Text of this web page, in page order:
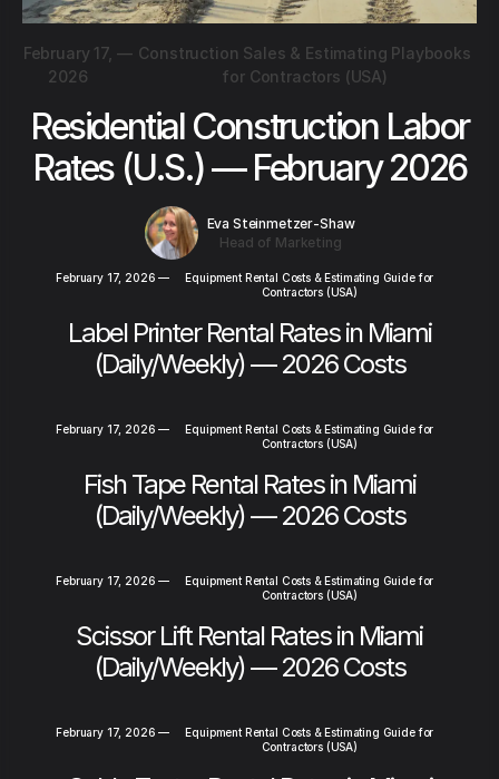
February 17,
2026
— Construction Sales & Estimating Playbooks
for Contractors (USA)
Residential Construction Labor
Rates (U.S.) — February 2026
Eva Steinmetzer-Shaw
Head of Marketing
February 17, 2026 —
Equipment Rental Costs & Estimating Guide for
Contractors (USA)
Label Printer Rental Rates in Miami
(Daily/Weekly) — 2026 Costs
February 17, 2026 —
Equipment Rental Costs & Estimating Guide for
Contractors (USA)
Fish Tape Rental Rates in Miami
(Daily/Weekly) — 2026 Costs
February 17, 2026 —
Equipment Rental Costs & Estimating Guide for
Contractors (USA)
Scissor Lift Rental Rates in Miami
(Daily/Weekly) — 2026 Costs
February 17, 2026 —
Equipment Rental Costs & Estimating Guide for
Contractors (USA)